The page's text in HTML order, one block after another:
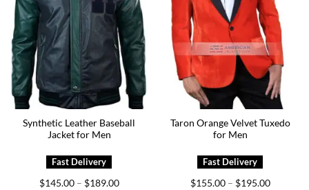
Synthetic Leather Baseball
Jacket for Men
$145.00 – $189.00Price
Taron Orange Velvet Tuxedo
for Men
$155.00 – $195.00Price